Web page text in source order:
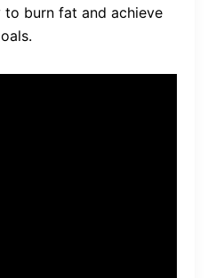
to burn fat and achieve